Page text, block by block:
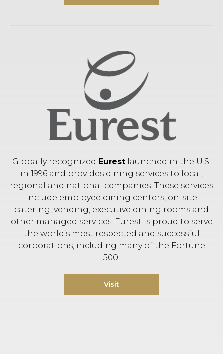
Globally recognized Eurest launched in the U.S.
in 1996 and provides dining services to local,
regional and national companies. These services
include employee dining centers, on-site
catering, vending, executive dining rooms and
other managed services. Eurest is proud to serve
the world’s most respected and successful
corporations, including many of the Fortune
500.
Visit